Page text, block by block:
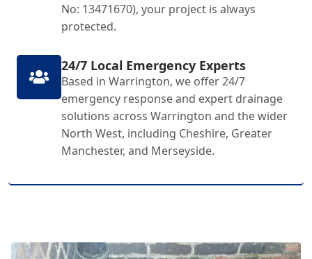
No: 13471670), your project is always
protected.
24/7 Local Emergency Experts
Based in Warrington, we offer 24/7
emergency response and expert drainage
solutions across Warrington and the wider
North West, including Cheshire, Greater
Manchester, and Merseyside.